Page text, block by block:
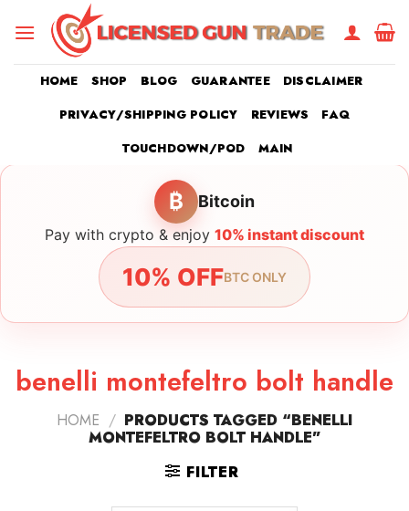
HOME SHOP BLOG GUARANTEE
DISCLAIMER
PRIVACY/SHIPPING POLICY
REVIEWS
FAQ
TOUCHDOWN/POD
MAIN
₿ Bitcoin
Pay with crypto & enjoy 10% instant discount
10% OFFBTC ONLY
benelli montefeltro bolt handle
HOME / PRODUCTS TAGGED “BENELLI
MONTEFELTRO BOLT HANDLE”
FILTER